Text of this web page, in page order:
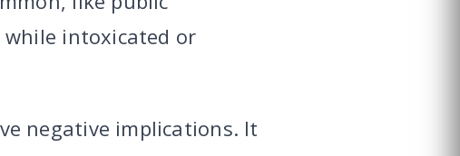
while intoxicated or
negative implications. It